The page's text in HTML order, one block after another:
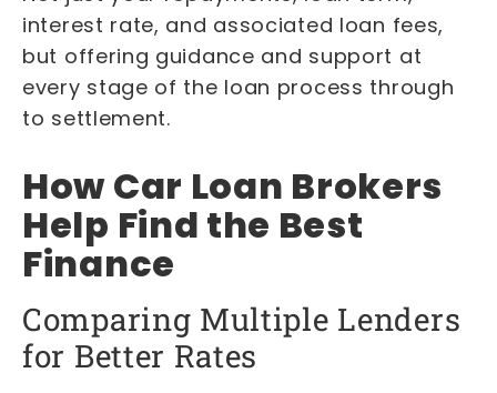
interest rate, and associated loan fees,
but offering guidance and support at
every stage of the loan process through
to settlement.
How Car Loan Brokers
Help Find the Best
Finance
Comparing Multiple Lenders
for Better Rates